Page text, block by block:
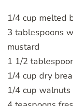
1/4 cup melted
3 tablespoons
mustard
1 1/2
1/4 cup dry
1/4 cup